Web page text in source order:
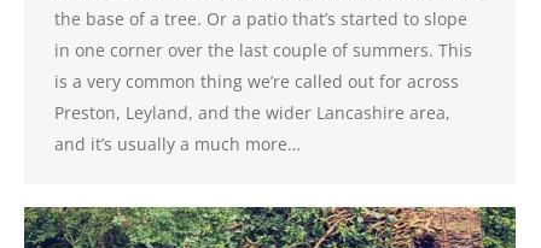
the base of a tree. Or a patio that’s started to slope
in one corner over the last couple of summers. This
is a very common thing we’re called out for across
Preston, Leyland, and the wider Lancashire area,
and it’s usually a much more…